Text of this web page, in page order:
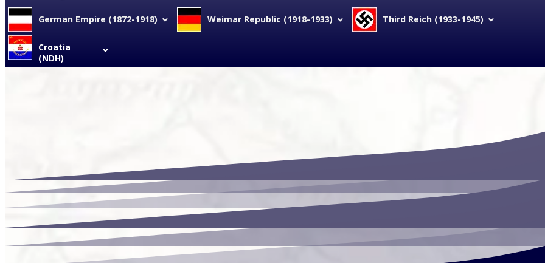
German Empire (1872-1918) Weimar Republic (1918-1933) Third Reich (1933-1945)
Croatia
(NDH)